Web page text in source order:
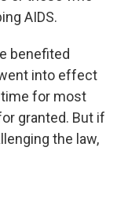
AIDS.
benefited
into effect
for most
granted. But if
the law,